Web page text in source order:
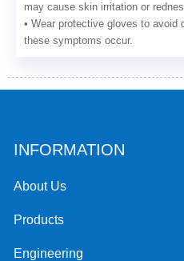
may cause skin irritation or
• Wear protective gloves to
these symptoms occur.
INFORMATION
About Us
Products
Engineering